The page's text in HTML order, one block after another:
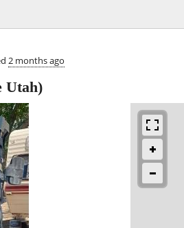
2 months ago
Utah)